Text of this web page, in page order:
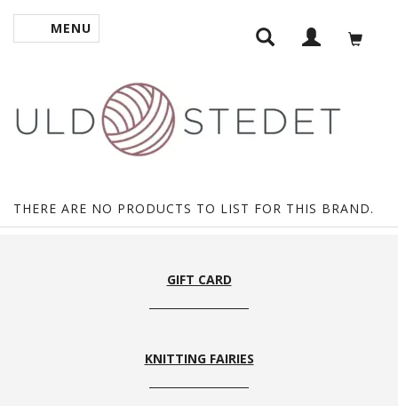
TOGGLE NAVIGATION
MENU
THERE ARE NO PRODUCTS TO LIST FOR THIS BRAND.
GIFT CARD
KNITTING FAIRIES